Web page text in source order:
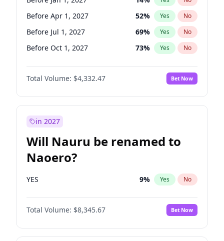
Before Apr 1, 2027 52% Yes No
Before Jul 1, 2027 69% Yes No
Before Oct 1, 2027 73% Yes No
Total Volume: $4,332.47 Bet Now
in 2027
Will Nauru be renamed to
Naoero?
YES 9% Yes No
Total Volume: $8,345.67 Bet Now